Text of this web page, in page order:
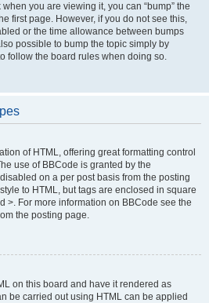
you are viewing it, you can “bump” the
first page. However, if you do not see this,
or the time allowance between bumps
possible to bump the topic simply by
follow the board rules when doing so.
of HTML, offering great formatting control
use of BBCode is granted by the
on a per post basis from the posting
to HTML, but tags are enclosed in square
>. For more information on BBCode see the
the posting page.
on this board and have it rendered as
be carried out using HTML can be applied